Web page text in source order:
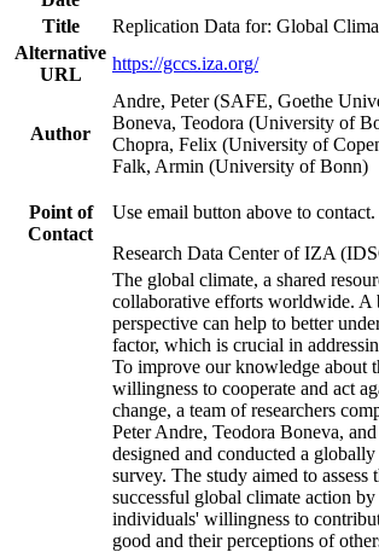
Title
Replication Data for: Global
Alternative
URL
https://gccs.iza.org/
Author
Andre, Peter (SAFE, Goethe
Boneva, Teodora (University of
Chopra, Felix (University of
Falk, Armin (University of Bonn)
Point of
Contact
Use email button above to contact.
Research Data Center of IZA
The global climate, a shared
collaborative efforts worldwide. A
perspective can help to better
factor, which is crucial in
To improve our knowledge about
willingness to cooperate and act
change, a team of researchers
Peter Andre, Teodora Boneva,
designed and conducted a globally
survey. The study aimed to assess
successful global climate action
individuals' willingness to
good and their perceptions of